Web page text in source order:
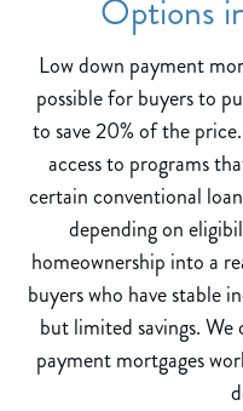
Options
Low down payment
possible for buyers to
to save 20% of the
access to programs
certain conventional
depending on
homeownership into a
buyers who have stable
but limited savings.
payment mortgages